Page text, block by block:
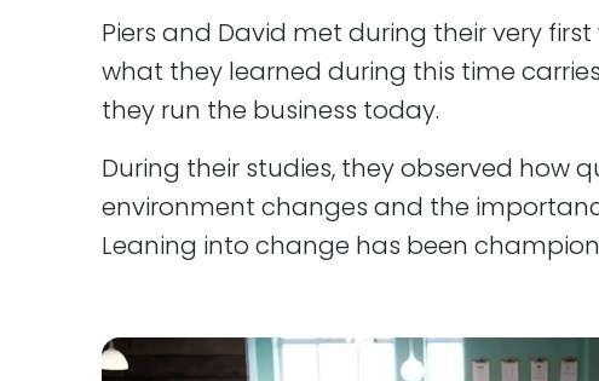
Piers and David met during their very
what they learned during this time
they run the business today.
During their studies, they observed how
environment changes and the
Leaning into change has been